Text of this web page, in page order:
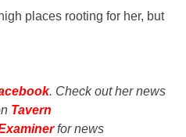
places rooting for her, but
. Check out her news
Tavern
for news